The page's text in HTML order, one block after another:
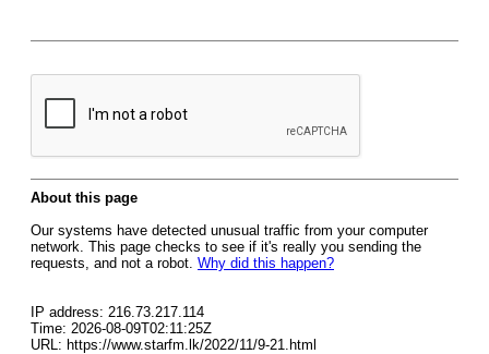
About this page
Our systems have detected unusual traffic from your computer
network. This page checks to see if it's really you sending the
requests, and not a robot. Why did this happen?
IP address: 216.73.217.114
Time: 2026-08-09T02:11:25Z
URL: https://www.starfm.lk/2022/11/9-21.html